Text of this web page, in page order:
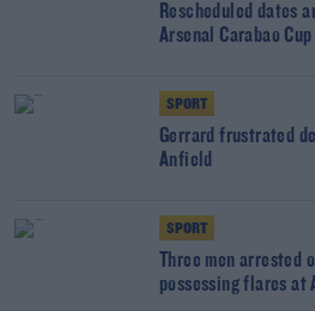
Rescheduled dates
Arsenal Carabao
SPORT
Gerrard frustrated
Anfield
SPORT
Three men arrested
possessing flares at